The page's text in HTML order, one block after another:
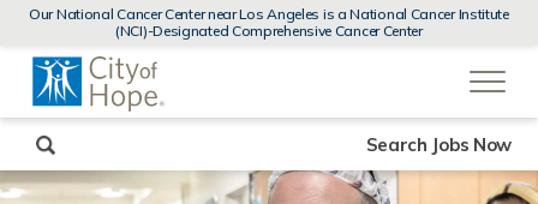
MENUS
AND
Our National Cancer Center near Los Angeles is a National Cancer Institute
(NCI)-Designated Comprehensive Cancer Center
a
Search Jobs Now